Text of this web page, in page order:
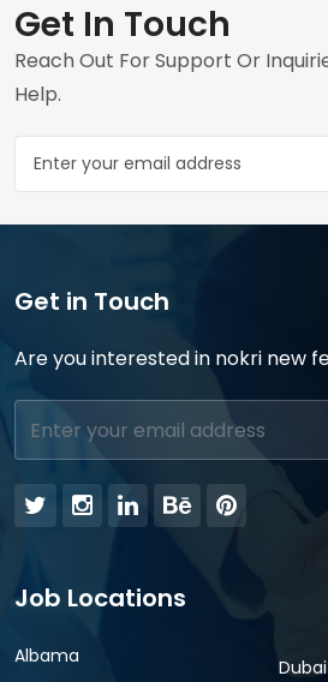
Get In Touch
Reach Out For Support Or
Help.
Get in Touch
Are you interested in nokri new
Job Locations
Albama Dubai